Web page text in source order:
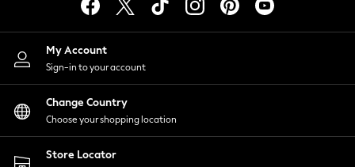
Lingerie
Nightwear
Shirts & Blouses
Shorts
Skirts
Suits & Tailoring
Sportswear
Swimwear
My Account
Sign-in to your account
Change Country
Choose your shopping location
Store Locator